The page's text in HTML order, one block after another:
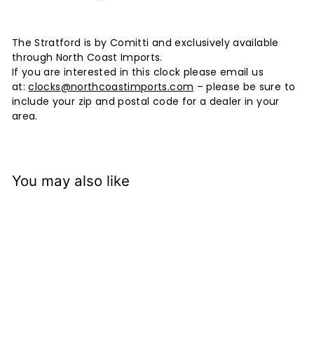
The Stratford is by Comitti and exclusively available
through North Coast Imports.
If you are interested in this clock please email us
at: clocks@northcoastimports.com – please be sure to
include your zip and postal code for a dealer in your
area.
You may also like